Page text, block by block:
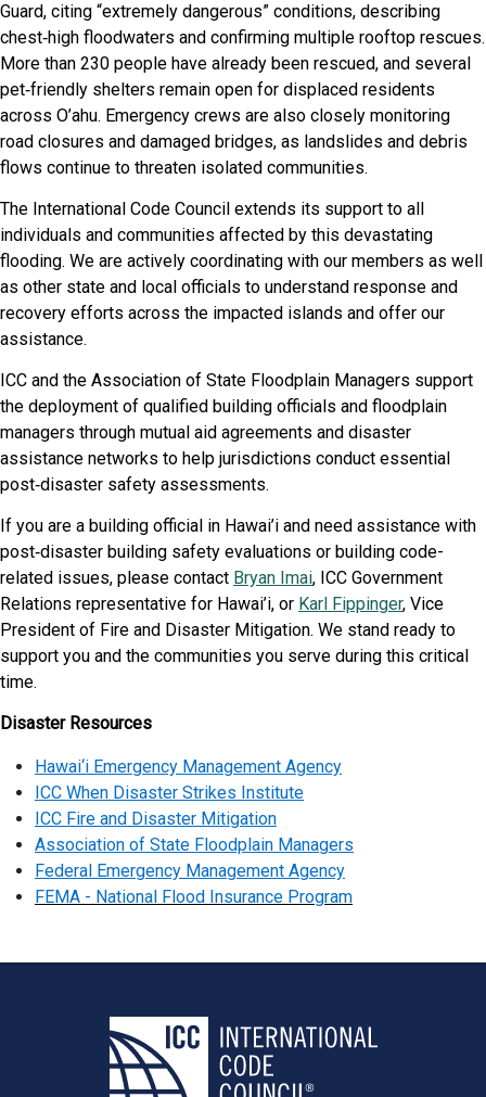
Guard, citing “extremely dangerous” conditions, describing
chest‑high floodwaters and confirming multiple rooftop rescues.
More than 230 people have already been rescued, and several
pet‑friendly shelters remain open for displaced residents
across O’ahu. Emergency crews are also closely monitoring
road closures and damaged bridges, as landslides and debris
flows continue to threaten isolated communities.
The International Code Council extends its support to all
individuals and communities affected by this devastating
flooding. We are actively coordinating with our members as well
as other state and local officials to understand response and
recovery efforts across the impacted islands and offer our
assistance.
ICC and the Association of State Floodplain Managers support
the deployment of qualified building officials and floodplain
managers through mutual aid agreements and disaster
assistance networks to help jurisdictions conduct essential
post‑disaster safety assessments.
If you are a building official in Hawai’i and need assistance with
post‑disaster building safety evaluations or building code-
related issues, please contact Bryan Imai, ICC Government
Relations representative for Hawai’i, or Karl Fippinger, Vice
President of Fire and Disaster Mitigation. We stand ready to
support you and the communities you serve during this critical
time.
Disaster Resources
Hawai‘i Emergency Management Agency
ICC When Disaster Strikes Institute
ICC Fire and Disaster Mitigation
Association of State Floodplain Managers
Federal Emergency Management Agency
FEMA - National Flood Insurance Program